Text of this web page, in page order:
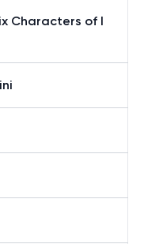
Characters of I